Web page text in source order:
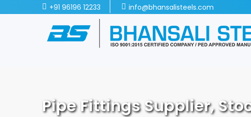
+91 96196 12233 info@bhansalisteels.com
Pipe Fittings Supplier,